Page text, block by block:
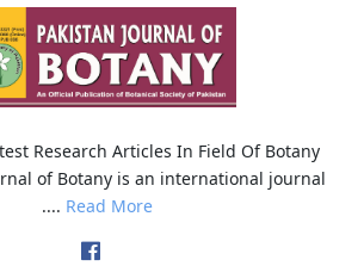
Research Articles In Field Of Botany
of Botany is an international journal
.... Read More